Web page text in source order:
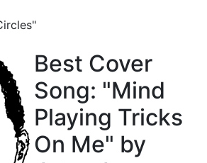
Best Cover
Song: "Mind
Playing Tricks
On Me" by